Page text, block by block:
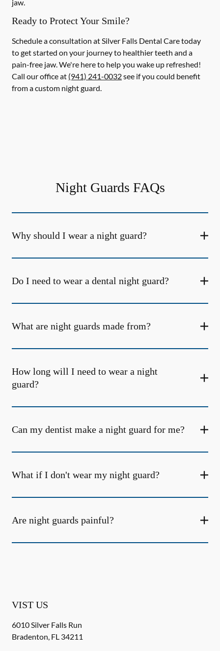
jaw.
Ready to Protect Your Smile?
Schedule a consultation at Silver Falls Dental Care today
to get started on your journey to healthier teeth and a
pain-free jaw. We're here to help you wake up refreshed!
Call our office at (941) 241-0032see if you could benefit
from a custom night guard.
Night Guards FAQs
Why should I wear a night guard?
Do I need to wear a dental night guard?
What are night guards made from?
How long will I need to wear a night
guard?
Can my dentist make a night guard for me?
What if I don't wear my night guard?
Are night guards painful?
VIST US
6010 Silver Falls Run
Bradenton, FL 34211